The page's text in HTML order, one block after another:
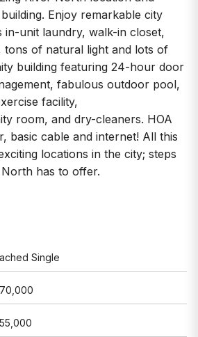
Enjoy remarkable city
in-unit laundry, walk-in closet,
tons of natural light and lots of
building featuring 24-hour door
fabulous outdoor pool,
facility,
room, and dry-cleaners. HOA
basic cable and internet! All this
locations in the city; steps
has to offer.
Single